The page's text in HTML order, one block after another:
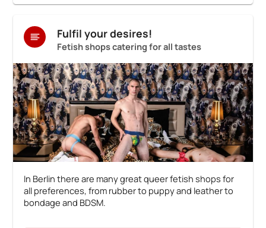
Fulfil your desires!
Fetish shops catering for all tastes
In Berlin there are many great queer fetish shops for
all preferences, from rubber to puppy and leather to
bondage and BDSM.